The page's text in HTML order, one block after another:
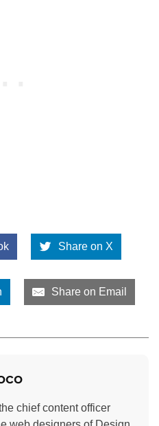
Share on X
Share on Email
chief content officer